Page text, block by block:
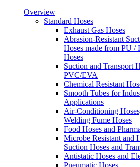
Overview
Standard Hoses
Exhaust Gas Hoses
Abrasion-Resistant
Hoses made from PU /
Hoses
Suction and Transport
PVC/EVA
Chemical Resistant
Smooth Tubes for
Applications
Air-Conditioning
Welding Fume Hoses
Food Hoses and
Microbe Resistant and
Suction Hoses and
Antistatic Hoses and
Pneumatic Hoses